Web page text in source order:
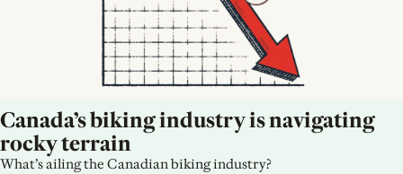
Canada’s biking industry is navigating
rocky terrain
What’s ailing the Canadian biking industry?